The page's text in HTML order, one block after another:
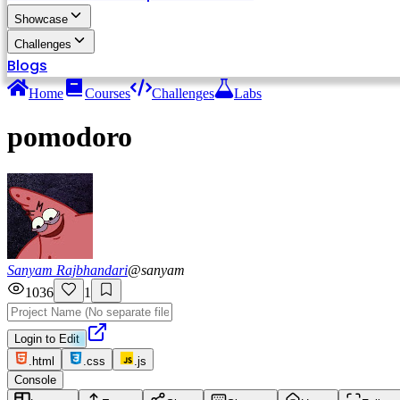
Showcase
Challenges
Blogs
Home Courses Challenges Labs
pomodoro
Sanyam Rajbhandari@sanyam
1036
1
Login to Edit
.html
.css .js
Console